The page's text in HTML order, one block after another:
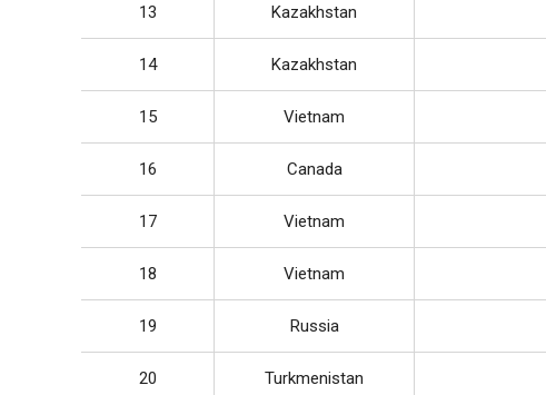
13 Kazakhstan
14 Kazakhstan
15 Vietnam
16 Canada
17 Vietnam
18 Vietnam
19 Russia
20 Turkmenistan